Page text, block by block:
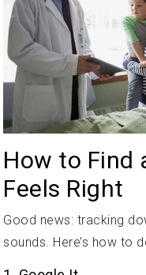
How to Find
Feels Right
Good news: tracking
sounds. Here’s how to